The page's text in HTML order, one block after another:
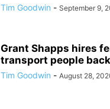
Tim Goodwin - September 9,
Grant Shapps hires
transport people
Tim Goodwin - August 28,